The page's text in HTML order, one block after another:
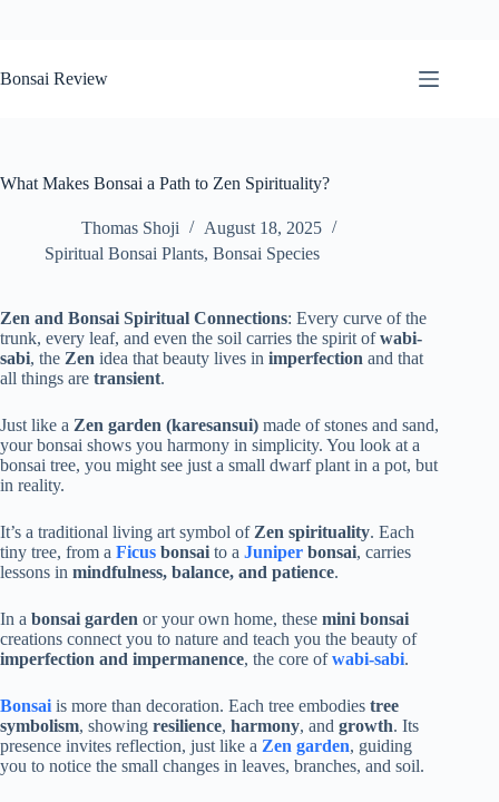
to
content
Bonsai Review
What Makes Bonsai a Path to Zen Spirituality?
Thomas Shoji
August 18, 2025
Spiritual Bonsai Plants, Bonsai Species
Zen and Bonsai Spiritual Connections: Every curve of the
trunk, every leaf, and even the soil carries the spirit ofwabi-
sabi, the Zen idea that beauty lives in imperfection and that
all things are transient.
Just like a Zen garden (karesansui) made of stones and sand,
your bonsai shows you harmony in simplicity. You look at a
bonsai tree, you might see just a small dwarf plant in a pot, but
in reality.
It’s a traditional living art symbol of Zen spirituality. Each
tiny tree, from a Ficus bonsai to a Juniper bonsai, carries
lessons in mindfulness, balance, and patience.
In a bonsai garden or your own home, these mini bonsai
creations connect you to nature and teach you the beauty of
imperfection and impermanence, the core ofwabi-sabi.
Bonsai is more than decoration. Each tree embodies tree
symbolism, showing resilience, harmony, and growth. Its
presence invites reflection, just like a Zen garden, guiding
you to notice the small changes in leaves, branches, and soil.